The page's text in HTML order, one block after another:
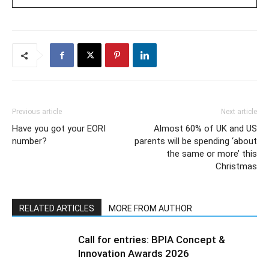
Previous article
Have you got your EORI
number?
Next article
Almost 60% of UK and US
parents will be spending ‘about
the same or more’ this
Christmas
RELATED ARTICLES MORE FROM AUTHOR
Call for entries: BPIA Concept &
Innovation Awards 2026